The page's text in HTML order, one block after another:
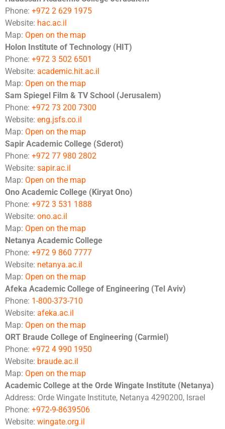
Phone: +972 2 629 1975
Website: hac.ac.il
Map: Open on the map
Holon Institute of Technology (HIT)
Phone: +972 3 502 6501
Website: academic.hit.ac.il
Map: Open on the map
Sam Spiegel Film & TV School (Jerusalem)
Phone: +972 73 200 7300
Website: eng.jsfs.co.il
Map: Open on the map
Sapir Academic College (Sderot)
Phone: +972 77 980 2802
Website: sapir.ac.il
Map: Open on the map
Ono Academic College (Kiryat Ono)
Phone: +972 3 531 1888
Website: ono.ac.il
Map: Open on the map
Netanya Academic College
Phone: +972 9 860 7777
Website: netanya.ac.il
Map: Open on the map
Afeka Academic College of Engineering (Tel Aviv)
Phone: 1-800-373-710
Website: afeka.ac.il
Map: Open on the map
ORT Braude College of Engineering (Carmiel)
Phone: +972 4 990 1950
Website: braude.ac.il
Map: Open on the map
Academic College at the Orde Wingate Institute (Netanya)
Address: Orde Wingate Institute, Netanya 4290200, Israel
Phone: +972-9-8639506
Website: wingate.org.il